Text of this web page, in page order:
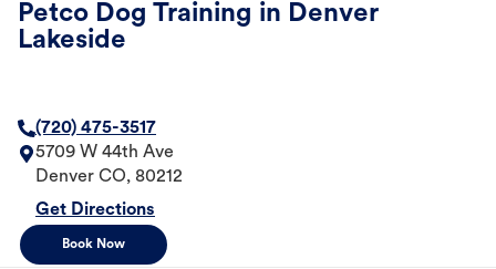
Petco Dog Training in Denver
Lakeside
(720) 475-3517
5709 W 44th Ave
Denver CO, 80212
Get Directions
Book Now